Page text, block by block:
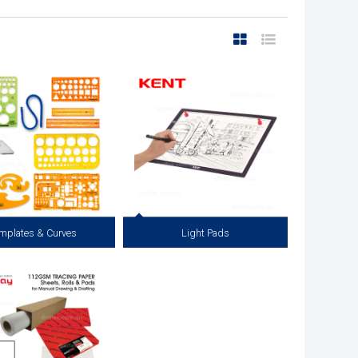
& Curves
Flexible Curves, Lettering
Lettering and Line Guides.
View more
Light Pads